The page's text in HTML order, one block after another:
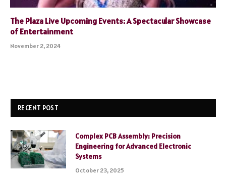
The Plaza Live Upcoming Events: A Spectacular Showcase
of Entertainment
November 2, 2024
RECENT POST
Complex PCB Assembly: Precision
Engineering for Advanced Electronic
Systems
October 23, 2025